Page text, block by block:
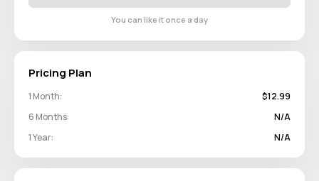
You can like it once a day
Pricing Plan
1 Month:
$12.99
6 Months:
N/A
1 Year:
N/A